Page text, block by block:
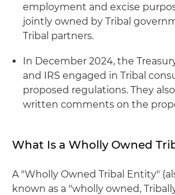
employment and excise
jointly owned by Tribal
Tribal partners.
In December 2024, the
and IRS engaged in Tribal
proposed regulations. They
written comments on the
What Is a Wholly Owned
A "Wholly Owned Tribal Entity"
known as a "wholly owned,